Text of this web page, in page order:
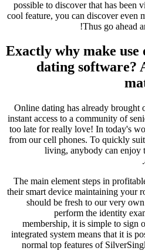
possible to discover that has
cool feature, you can discover even
Thus go ahead
Exactly why make use
dating software?
Online dating has already brought
instant access to a community of
too late for really love! In today's
from our cell phones. To quickly
living, anybody can enjoy
The main element steps in
their smart device maintaining your
should be fresh to our very
perform the identity
membership, it is simple to sign
integrated system means that it is
normal top features of